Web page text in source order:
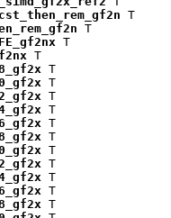
T
T
T
T
T
T
T
T
T
T
T
T
T
T
T